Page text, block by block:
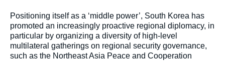
Positioning itself as a ‘middle power’, South Korea has
promoted an increasingly proactive regional diplomacy, in
particular by organizing a diversity of high-level
multilateral gatherings on regional security governance,
such as the Northeast Asia Peace and Cooperation